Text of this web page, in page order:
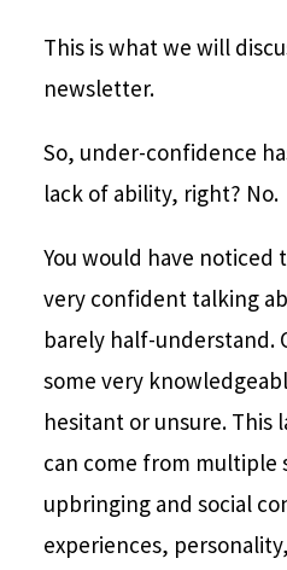
This is what we will
newsletter.
So, under-confidence
lack of ability, right? No.
You would have noticed
very confident talking
barely half-understand.
some very
hesitant or unsure. This
can come from multiple
upbringing and social
experiences,